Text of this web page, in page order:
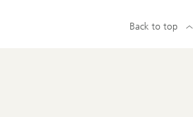
Back to top